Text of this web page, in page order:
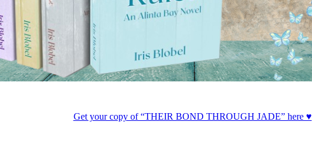
Get your copy of “THEIR BOND THROUGH JADE” here ♥